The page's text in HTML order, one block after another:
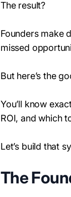
The result?
Founders make
missed
But here’s the
You’ll know
ROI, and which
Let’s build that
The